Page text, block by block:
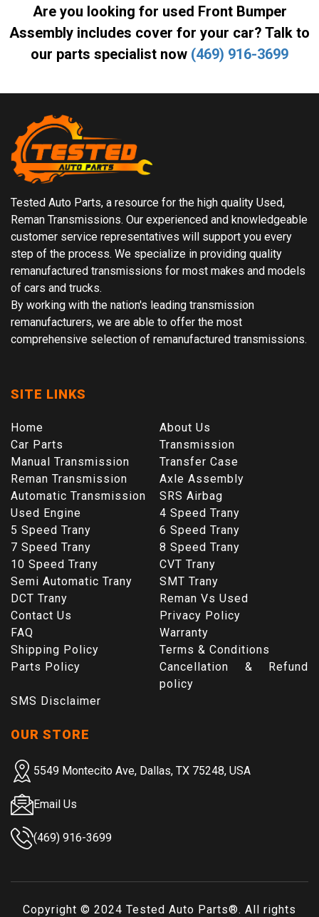
Are you looking for used Front Bumper
Assembly includes cover for your car? Talk to
our parts specialist now (469) 916-3699
Tested Auto Parts, a resource for the high quality Used,
Reman Transmissions. Our experienced and knowledgeable
customer service representatives will support you every
step of the process. We specialize in providing quality
remanufactured transmissions for most makes and models
of cars and trucks.
By working with the nation's leading transmission
remanufacturers, we are able to offer the most
comprehensive selection of remanufactured transmissions.
SITE LINKS
Home
About Us
Car Parts
Transmission
Manual Transmission
Transfer Case
Reman Transmission
Axle Assembly
Automatic Transmission
SRS Airbag
Used Engine
4 Speed Trany
5 Speed Trany
6 Speed Trany
7 Speed Trany
8 Speed Trany
10 Speed Trany
CVT Trany
Semi Automatic Trany
SMT Trany
DCT Trany
Reman Vs Used
Contact Us
Privacy Policy
FAQ
Warranty
Shipping Policy
Terms & Conditions
Parts Policy
Cancellation & Refund
policy
SMS Disclaimer
OUR STORE
5549 Montecito Ave, Dallas, TX 75248, USA
Email Us
(469) 916-3699
Copyright © 2024 Tested Auto Parts®. All rights